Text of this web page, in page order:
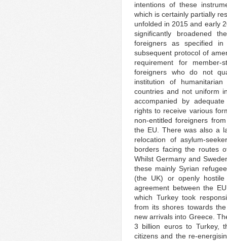
intentions of these
which is certainly partially
unfolded in 2015 and early
significantly broadened
foreigners as specified
subsequent protocol of
requirement for member-
foreigners who do not
institution of
countries and not uniform
accompanied by
rights to receive various
non-entitled foreigners
the EU. There was also a
relocation of asylum-
borders facing the routes
Whilst Germany and
these mainly Syrian
(the UK) or openly
agreement between the
which Turkey took
from its shores towards
new arrivals into Greece.
3 billion euros to Turkey,
citizens and the re-